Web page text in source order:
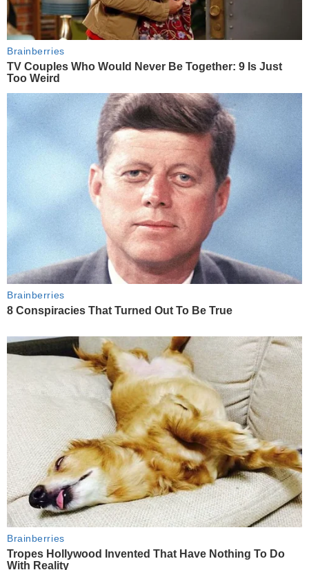
Brainberries
TV Couples Who Would Never Be Together: 9 Is Just
Too Weird
Brainberries
8 Conspiracies That Turned Out To Be True
Brainberries
Tropes Hollywood Invented That Have Nothing To Do
With Reality